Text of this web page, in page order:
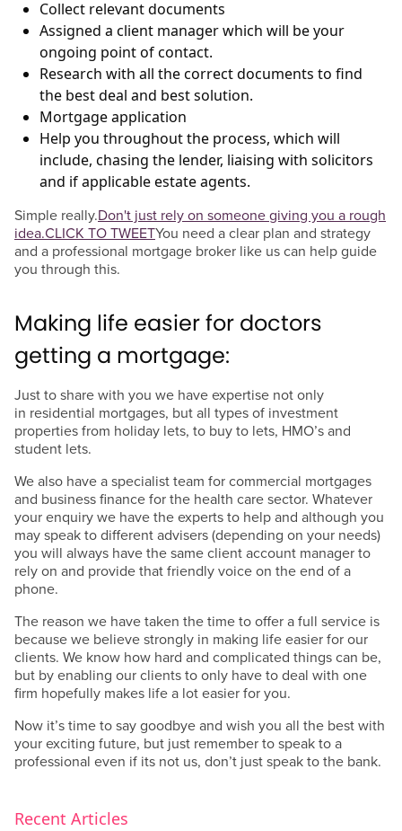
Collect relevant documents
Assigned a client manager which will be your
ongoing point of contact.
Research with all the correct documents to find
the best deal and best solution.
Mortgage application
Help you throughout the process, which will
include, chasing the lender, liaising with solicitors
and if applicable estate agents.
Simple really.Don't just rely on someone giving you a rough
idea.CLICK TO TWEETYou need a clear plan and strategy
and a professional mortgage broker like us can help guide
you through this.
Making life easier for doctors
getting a mortgage:
Just to share with you we have expertise not only
in residential mortgages, but all types of investment
properties from holiday lets, to buy to lets, HMO’s and
student lets.
We also have a specialist team for commercial mortgages
and business finance for the health care sector. Whatever
your enquiry we have the experts to help and although you
may speak to different advisers (depending on your needs)
you will always have the same client account manager to
rely on and provide that friendly voice on the end of a
phone.
The reason we have taken the time to offer a full service is
because we believe strongly in making life easier for our
clients. We know how hard and complicated things can be,
but by enabling our clients to only have to deal with one
firm hopefully makes life a lot easier for you.
Now it’s time to say goodbye and wish you all the best with
your exciting future, but just remember to speak to a
professional even if its not us, don’t just speak to the bank.
Recent Articles